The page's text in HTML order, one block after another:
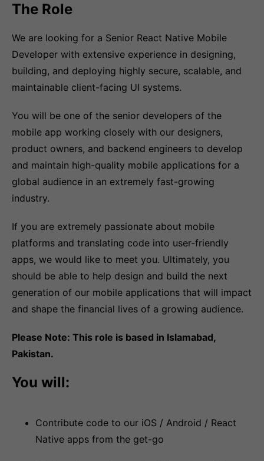
The Role
We are looking for a Senior React Native Mobile
Developer with extensive experience in designing,
building, and deploying highly secure, scalable, and
maintainable client-facing UI systems.
You will be one of the senior developers of the
mobile app working closely with our designers,
product owners, and backend engineers to develop
and maintain high-quality mobile applications for a
global audience in an extremely fast-growing
industry.
If you are extremely passionate about mobile
platforms and translating code into user-friendly
apps, we would like to meet you. Ultimately, you
should be able to help design and build the next
generation of our mobile applications that will impact
and shape the financial lives of a growing audience.
Please Note: This role is based in Islamabad,
Pakistan.
You will:
Contribute code to our iOS / Android / React
Native apps from the get-go